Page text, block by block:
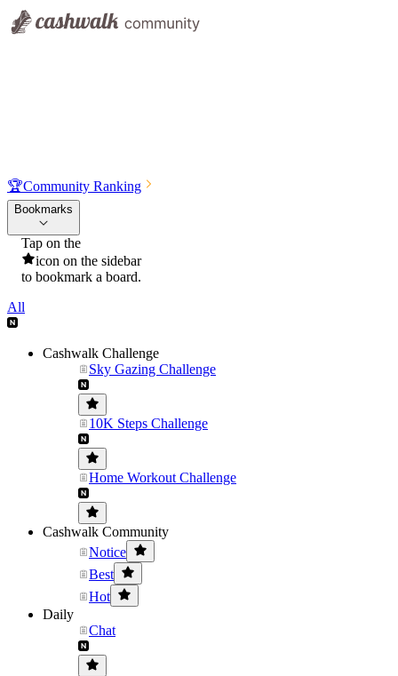
🏆Community Ranking
Bookmarks
Tap on the
icon on the sidebar
to bookmark a board.
All
Cashwalk Challenge
Sky Gazing Challenge
10K Steps Challenge
Home Workout Challenge
Cashwalk Community
Notice
Best
Hot
Daily
Chat